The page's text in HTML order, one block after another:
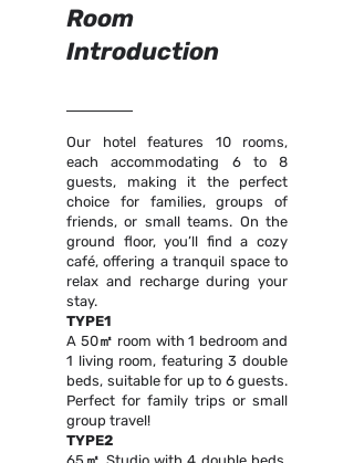
Room
Introduction
Our hotel features 10 rooms,
each accommodating 6 to 8
guests, making it the perfect
choice for families, groups of
friends, or small teams. On the
ground floor, you’ll find a cozy
café, offering a tranquil space to
relax and recharge during your
stay.
TYPE1
A 50㎡ room with 1 bedroom and
1 living room, featuring 3 double
beds, suitable for up to 6 guests.
Perfect for family trips or small
group travel!
TYPE2